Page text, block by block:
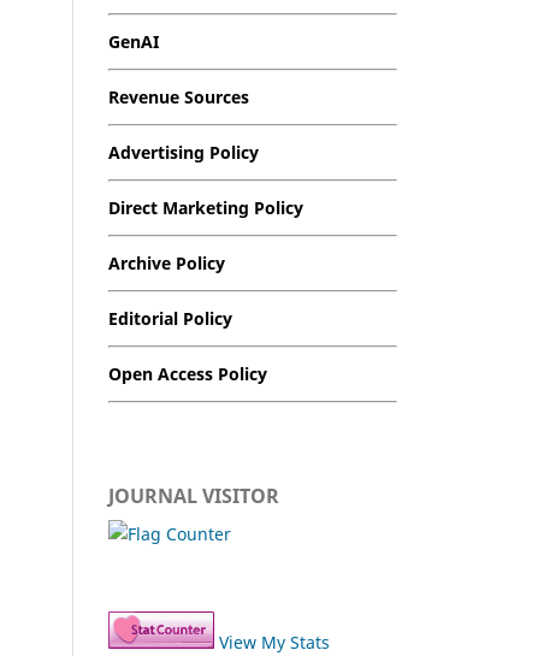
GenAI
Revenue Sources
Advertising Policy
Direct Marketing Policy
Archive Policy
Editorial Policy
Open Access Policy
JOURNAL VISITOR
View My Stats